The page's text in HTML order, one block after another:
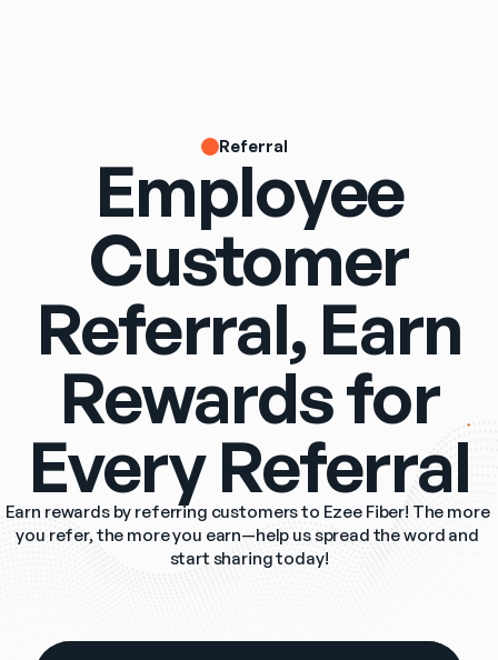
Referral
Employee
Customer
Referral, Earn
Rewards for
Every Referral
Earn rewards by referring customers to Ezee Fiber! The more
you refer, the more you earn—help us spread the word and
start sharing today!